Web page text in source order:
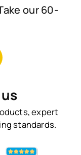
our 60-
expert
standards.